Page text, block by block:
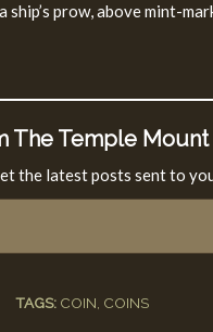
prow, above mint-
The Temple
the latest posts sent to
TAGS: COIN COINS